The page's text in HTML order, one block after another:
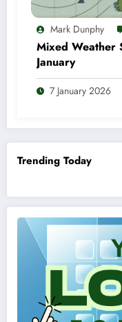
Mark Dunphy
Mixed Weather
January
7 January 2026
Trending Today